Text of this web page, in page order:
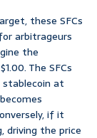
these SFCs
arbitrageurs
the
The SFCs
at
if it
driving the price